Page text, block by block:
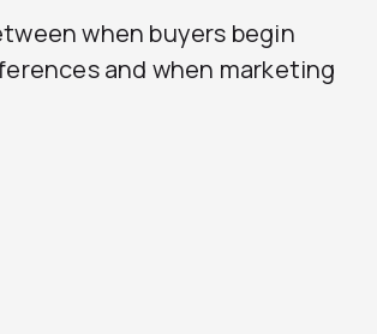
when buyers begin
and when marketing